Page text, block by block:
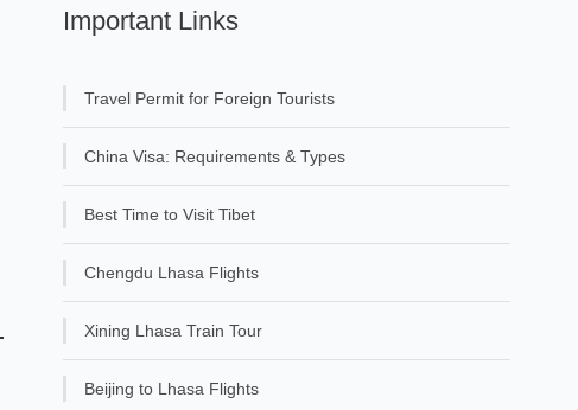
Important Links
Travel Permit for Foreign Tourists
China Visa: Requirements & Types
Best Time to Visit Tibet
Chengdu Lhasa Flights
Xining Lhasa Train Tour
Beijing to Lhasa Flights